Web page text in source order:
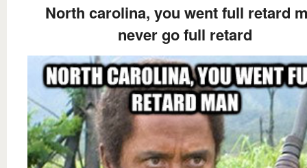
North carolina, you went full retard
never go full retard